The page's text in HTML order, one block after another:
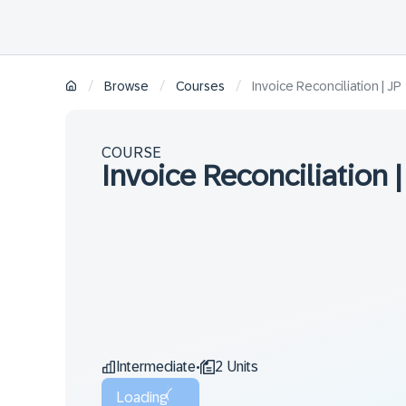
/ Browse / Courses / Invoice Reconciliation | JP
COURSE
Invoice Reconciliation |
Intermediate•
2 Units
Loading